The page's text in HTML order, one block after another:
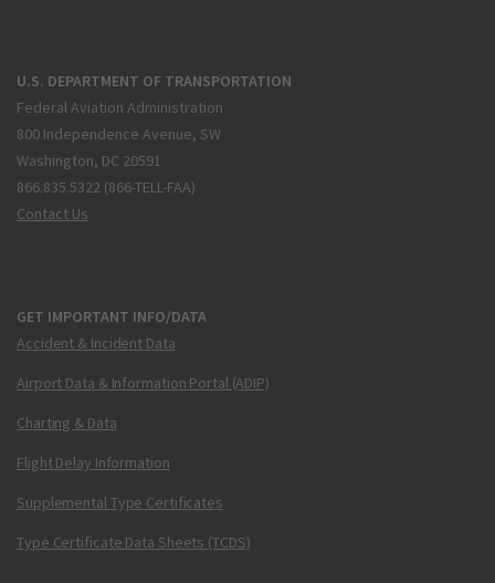
U.S. DEPARTMENT OF TRANSPORTATION
Federal Aviation Administration
800 Independence Avenue, SW
Washington, DC 20591
866.835.5322 (866-TELL-FAA)
Contact Us
GET IMPORTANT INFO/DATA
Accident & Incident Data
Airport Data & Information Portal (ADIP)
Charting & Data
Flight Delay Information
Supplemental Type Certificates
Type Certificate Data Sheets (TCDS)